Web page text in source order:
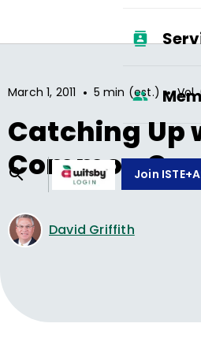
Join
March 1, 2011 • 5 min (est.) • Vol.
Catching Up
Common
David Griffith